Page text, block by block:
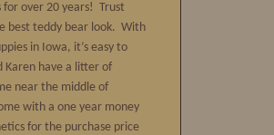
for over 20 years! Trust
best teddy bear look. With
in Iowa, it’s easy to
have a litter of
near the middle of
with a one year money
for the purchase price